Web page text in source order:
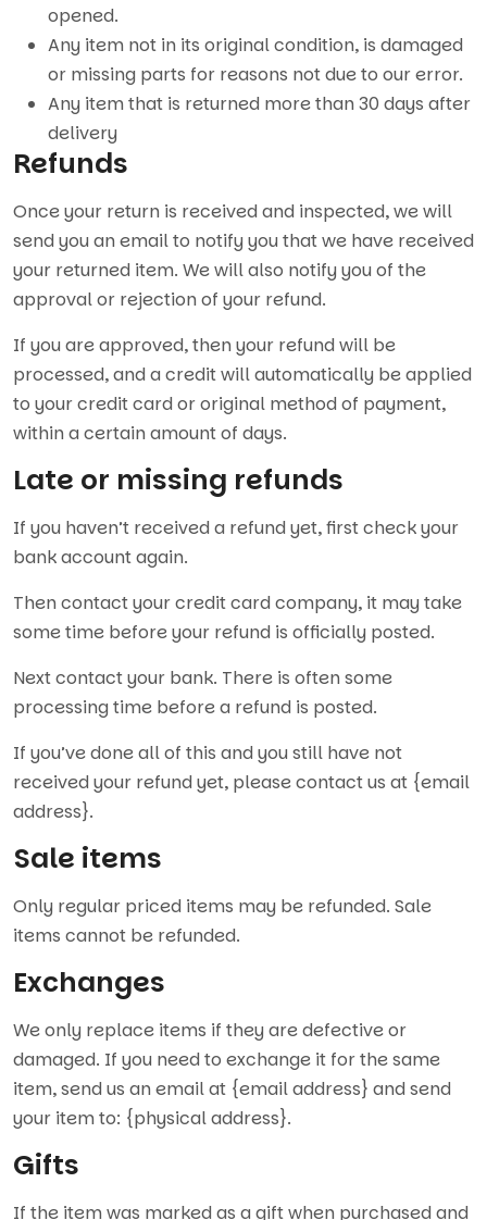
opened.
Any item not in its original condition, is damaged
or missing parts for reasons not due to our error.
Any item that is returned more than 30 days after
delivery
Refunds
Once your return is received and inspected, we will
send you an email to notify you that we have received
your returned item. We will also notify you of the
approval or rejection of your refund.
If you are approved, then your refund will be
processed, and a credit will automatically be applied
to your credit card or original method of payment,
within a certain amount of days.
Late or missing refunds
If you haven’t received a refund yet, first check your
bank account again.
Then contact your credit card company, it may take
some time before your refund is officially posted.
Next contact your bank. There is often some
processing time before a refund is posted.
If you’ve done all of this and you still have not
received your refund yet, please contact us at {email
address}.
Sale items
Only regular priced items may be refunded. Sale
items cannot be refunded.
Exchanges
We only replace items if they are defective or
damaged. If you need to exchange it for the same
item, send us an email at {email address} and send
your item to: {physical address}.
Gifts
If the item was marked as a gift when purchased and